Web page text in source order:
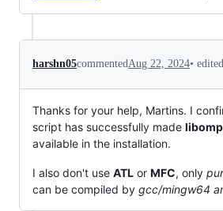
harshn05commentedAug 22, 2024• edited
Thanks for your help, Martins. I
script has successfully made
available in the installation.
I also don't use ATL or MFC, only
can be compiled by gcc/mingw64